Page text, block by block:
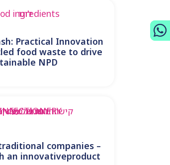
Practical Innovation
food waste to drive
NPD
companies –
an innovativeproduct